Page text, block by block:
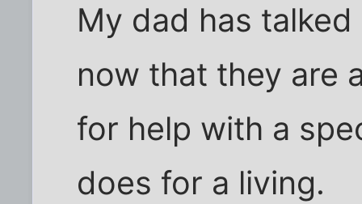
My dad has
now that they are
for help with a
does for a living.